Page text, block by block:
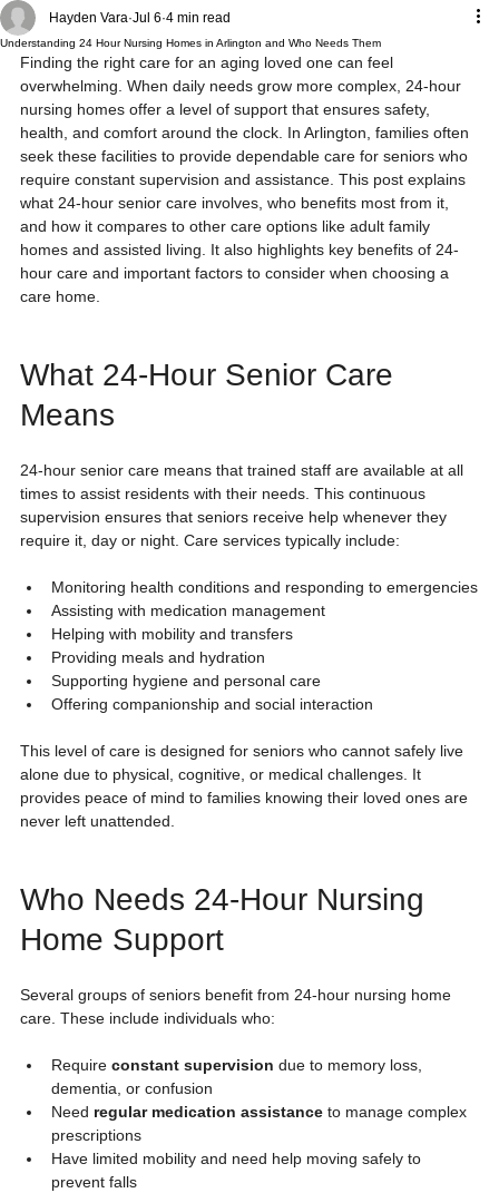
Understanding 24 Hour Nursing Homes in Arlington and Who Needs Them
Hayden Vara Jul 6 4 min read
Finding the right care for an aging loved one can feel
overwhelming. When daily needs grow more complex, 24-hour
nursing homes offer a level of support that ensures safety,
health, and comfort around the clock. In Arlington, families often
seek these facilities to provide dependable care for seniors who
require constant supervision and assistance. This post explains
what 24-hour senior care involves, who benefits most from it,
and how it compares to other care options like adult family
homes and assisted living. It also highlights key benefits of 24-
hour care and important factors to consider when choosing a
care home.
What 24-Hour Senior Care
Means
24-hour senior care means that trained staff are available at all
times to assist residents with their needs. This continuous
supervision ensures that seniors receive help whenever they
require it, day or night. Care services typically include:
Monitoring health conditions and responding to emergencies
Assisting with medication management
Helping with mobility and transfers
Providing meals and hydration
Supporting hygiene and personal care
Offering companionship and social interaction
This level of care is designed for seniors who cannot safely live
alone due to physical, cognitive, or medical challenges. It
provides peace of mind to families knowing their loved ones are
never left unattended.
Who Needs 24-Hour Nursing
Home Support
Several groups of seniors benefit from 24-hour nursing home
care. These include individuals who:
Require constant supervision due to memory loss,
dementia, or confusion
Need regular medication assistance to manage complex
prescriptions
Have limited mobility and need help moving safely to
prevent falls